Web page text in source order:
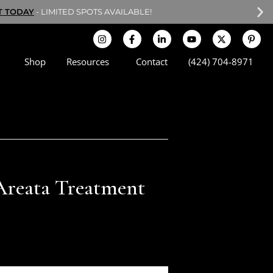
TODAY - LIMITED SPOTS AVAILABLE!
Shop Resources Contact (424) 704-8971
Treatment